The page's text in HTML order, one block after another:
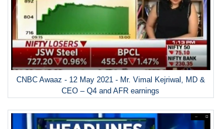
CNBC Awaaz - 12 May 2021 - Mr. Vimal Kejriwal, MD &
CEO – Q4 and AFR earnings